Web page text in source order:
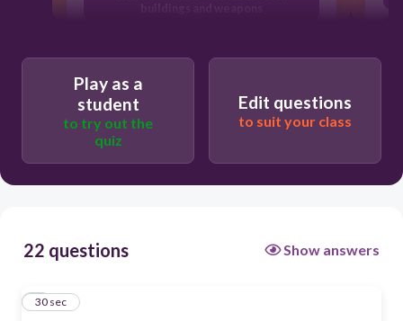
running water and a sewer system
attended entertainment events in a
large colosseum
Play as a
student
to try out the
quiz
Edit questions
to suit your class
22 questions Show answers
1
30 sec